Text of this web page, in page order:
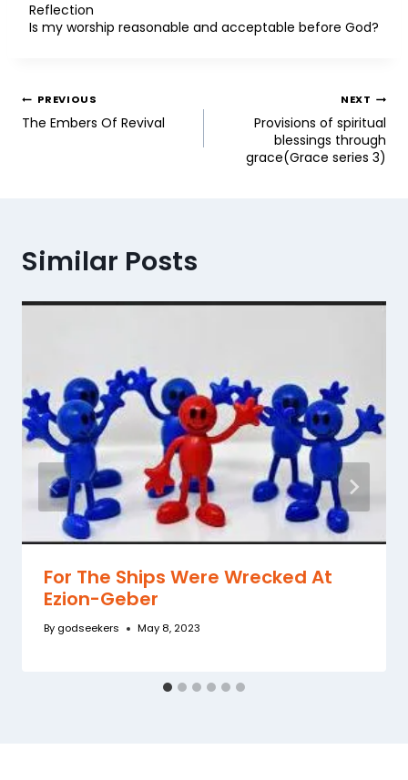
Reflection
Is my worship reasonable and acceptable before God?
PREVIOUS
The Embers Of Revival
NEXT
Provisions of spiritual
blessings through
grace(Grace series 3)
Similar Posts
For The Ships Were Wrecked At
Ezion-Geber
By godseekers May 8, 2023